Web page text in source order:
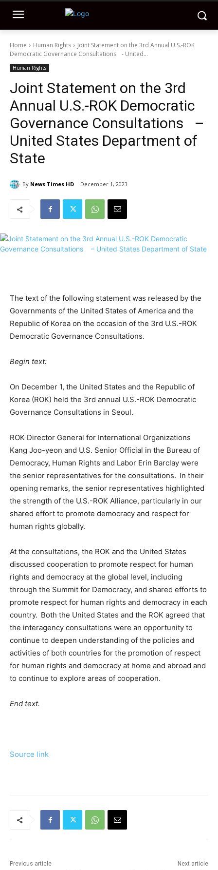
Home Human Rights
Joint Statement on the 3rd Annual U.S.-ROK
Democratic Governance Consultations - United...
Human Rights
Joint Statement on the 3rd
Annual U.S.-ROK Democratic
Governance Consultations –
United States Department of
State
By News Times HD December 1, 2023
The text of the following statement was released by the
Governments of the United States of America and the
Republic of Korea on the occasion of the 3rd U.S.-ROK
Democratic Governance Consultations.
Begin text:
On December 1, the United States and the Republic of
Korea (ROK) held the 3rd annual U.S.-ROK Democratic
Governance Consultations in Seoul.
ROK Director General for International Organizations
Kang Joo-yeon and U.S. Senior Official in the Bureau of
Democracy, Human Rights and Labor Erin Barclay were
the senior representatives for the consultations. In their
opening remarks, the senior representatives highlighted
the strength of the U.S.-ROK Alliance, particularly in our
shared effort to promote democracy and respect for
human rights globally.
At the consultations, the ROK and the United States
discussed cooperation to promote respect for human
rights and democracy at the global level, including
through the Summit for Democracy, and shared efforts to
promote respect for human rights and democracy in each
country. Both the United States and the ROK agreed that
the interagency consultations were an opportunity to
continue to deepen understanding of the policies and
activities of both countries for the promotion of respect
for human rights and democracy at home and abroad and
to continue to explore areas of cooperation.
End text.
Source link
Previous article Next article